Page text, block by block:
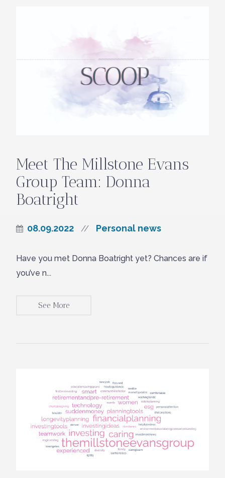
Meet The Millstone Evans
Group Team: Donna
Boatright
08.09.2022 // Personal news
Have you met Donna Boatright yet? Chances are if
you’ve n...
See More